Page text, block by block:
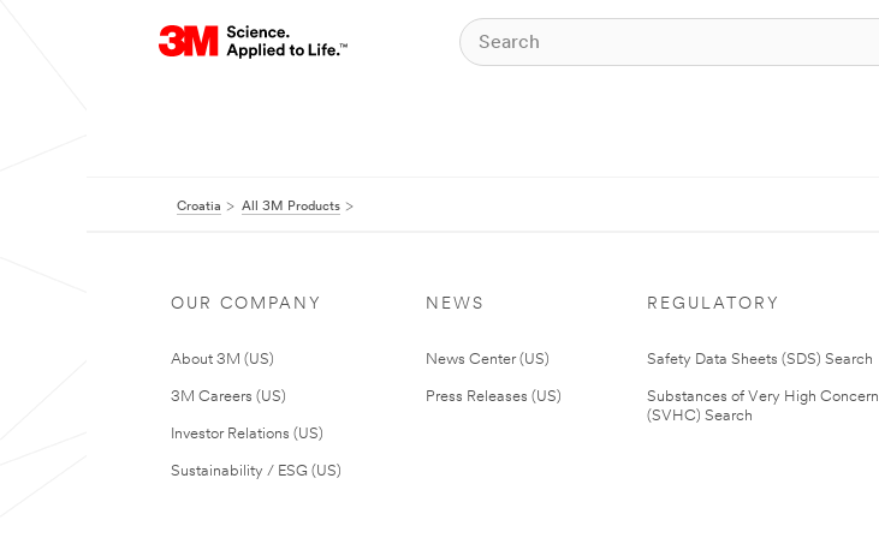
Croatia All 3M Products
OUR COMPANY
About 3M (US)
3M Careers (US)
Investor Relations (US)
Sustainability / ESG (US)
NEWS
News Center (US)
Press Releases (US)
REGULATORY
Safety Data Sheets (SDS) Search
Substances of Very High Concern
(SVHC) Search